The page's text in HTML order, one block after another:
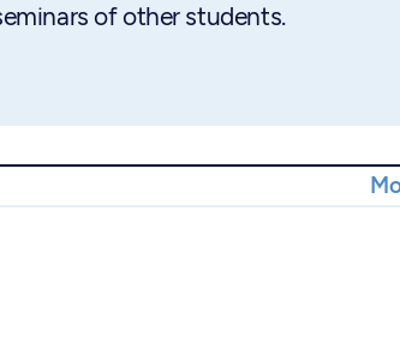
of other students.